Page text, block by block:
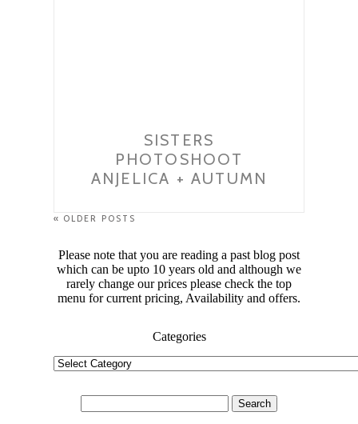
SISTERS
PHOTOSHOOT
ANJELICA + AUTUMN
« OLDER POSTS
Please note that you are reading a past blog post
which can be upto 10 years old and although we
rarely change our prices please check the top
menu for current pricing, Availability and offers.
Categories
Categories
for: